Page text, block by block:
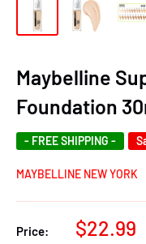
Maybelline
Foundation
- FREE SHIPPING -
MAYBELLINE NEW YORK
Price: $22.99